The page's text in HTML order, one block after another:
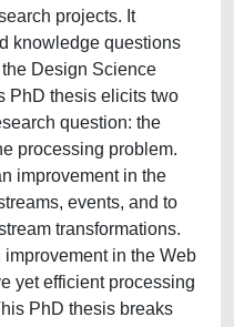
projects. It
knowledge questions
Design Science
PhD thesis elicits two
question: the
processing problem.
improvement in the
events, and to
transformations.
in the Web
yet efficient processing
PhD thesis breaks